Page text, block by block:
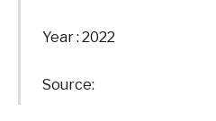
Year : 2022
Source: